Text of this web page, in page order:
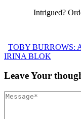
Intrigued?
TOBY BURROWS:
IRINA BLOK
LeaveYour